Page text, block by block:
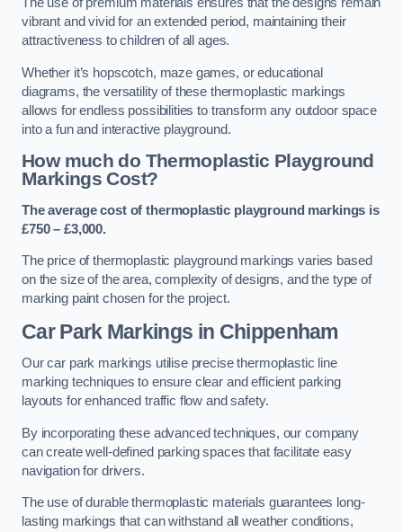
The use of premium materials ensures that the designs remain
vibrant and vivid for an extended period, maintaining their
attractiveness to children of all ages.
Whether it’s hopscotch, maze games, or educational
diagrams, the versatility of these thermoplastic markings
allows for endless possibilities to transform any outdoor space
into a fun and interactive playground.
How much do Thermoplastic Playground
Markings Cost?
The average cost of thermoplastic playground markings is
£750 – £3,000.
The price of thermoplastic playground markings varies based
on the size of the area, complexity of designs, and the type of
marking paint chosen for the project.
Car Park Markings in Chippenham
Our car park markings utilise precise thermoplastic line
marking techniques to ensure clear and efficient parking
layouts for enhanced traffic flow and safety.
By incorporating these advanced techniques, our company
can create well-defined parking spaces that facilitate easy
navigation for drivers.
The use of durable thermoplastic materials guarantees long-
lasting markings that can withstand all weather conditions,